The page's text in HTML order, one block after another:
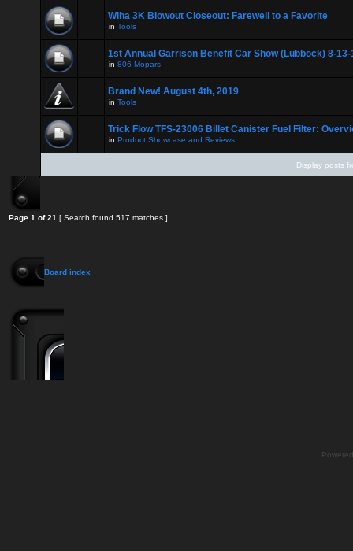
Wiha 3K Blowout Closeout: Farewell to a Favorite
in Tools
1st Annual Garrison Benefit Car Show (Lubbock) 8-13-
in 806 Mopars
Brand New! August 4th, 2019
in Tools
Trick Flow TFS-23006 Billet Canister Fuel Filter:
in Product Showcase and Reviews
Display posts
Page 1 of21 [ Search found 517 matches ]
Board index